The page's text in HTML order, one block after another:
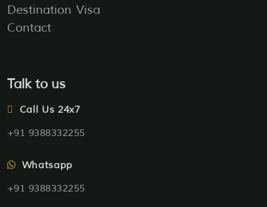
Destination
Contact
Visa
Talk to us
Call Us 24x7
+91 9388332255
Whatsapp
+91 9388332255